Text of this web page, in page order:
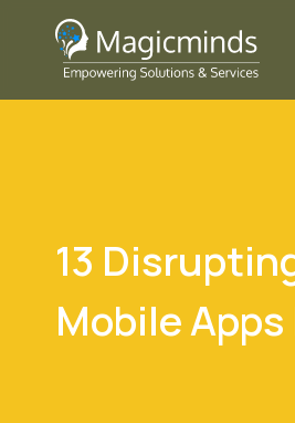
13
Mobile